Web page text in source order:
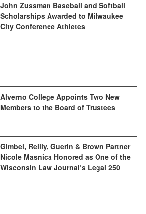
John Zussman Baseball and Softball
Scholarships Awarded to Milwaukee
City Conference Athletes
Alverno College Appoints Two New
Members to the Board of Trustees
Gimbel, Reilly, Guerin & Brown Partner
Nicole Masnica Honored as One of the
Wisconsin Law Journal’s Legal 250